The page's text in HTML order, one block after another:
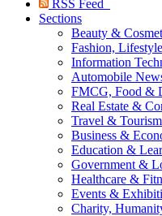
RSS Feed
Sections
Beauty &
Fashion,
Information
Automobile
FMCG, Food &
Real Estate &
Travel & Tourism
Business &
Education &
Government &
Healthcare &
Events &
Charity,